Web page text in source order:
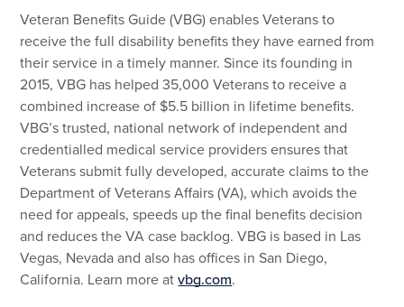
Veteran Benefits Guide (VBG) enables Veterans to
receive the full disability benefits they have earned from
their service in a timely manner. Since its founding in
2015, VBG has helped 35,000 Veterans to receive a
combined increase of $5.5 billion in lifetime benefits.
VBG’s trusted, national network of independent and
credentialled medical service providers ensures that
Veterans submit fully developed, accurate claims to the
Department of Veterans Affairs (VA), which avoids the
need for appeals, speeds up the final benefits decision
and reduces the VA case backlog. VBG is based in Las
Vegas, Nevada and also has offices in San Diego,
California. Learn more atvbg.com.